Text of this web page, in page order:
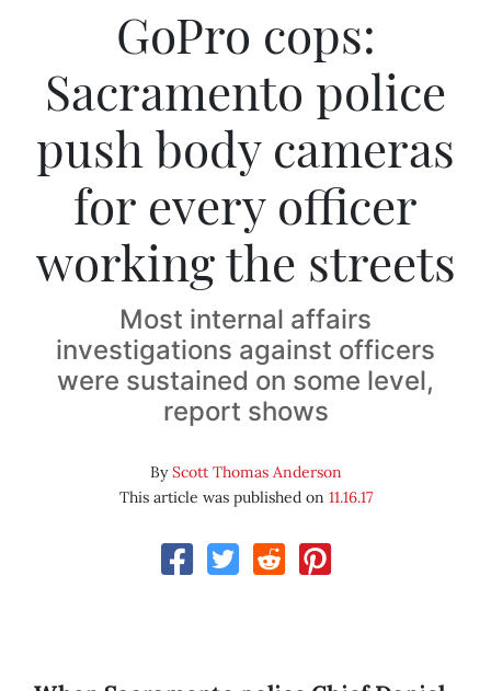
GoPro cops:
Sacramento police
push body cameras
for every officer
working the streets
Most internal affairs
investigations against officers
were sustained on some level,
report shows
ByScott Thomas Anderson
This article was published on 11.16.17